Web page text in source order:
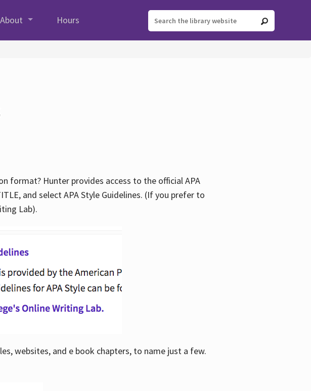
About Hours
format? Hunter provides access to the official APA
and select APA Style Guidelines. (If you prefer to
Lab).
websites, and e book chapters, to name just a few.